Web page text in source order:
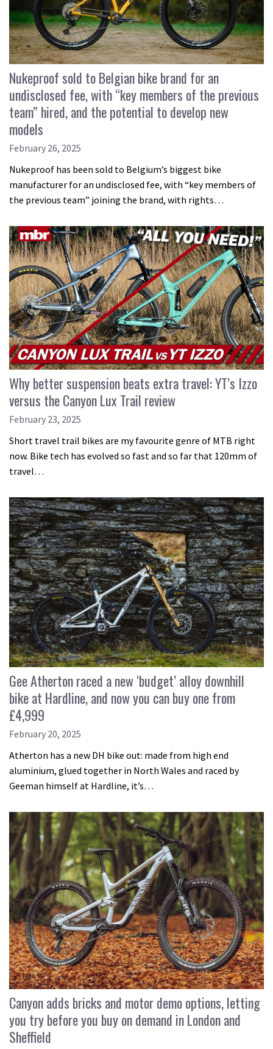
Nukeproof sold to Belgian bike brand for an
undisclosed fee, with “key members of the previous
team” hired, and the potential to develop new
models
February 26, 2025
Nukeproof has been sold to Belgium’s biggest bike
manufacturer for an undisclosed fee, with “key members of
the previous team” joining the brand, with rights…
Why better suspension beats extra travel: YT’s Izzo
versus the Canyon Lux Trail review
February 23, 2025
Short travel trail bikes are my favourite genre of MTB right
now. Bike tech has evolved so fast and so far that 120mm of
travel…
Gee Atherton raced a new ‘budget’ alloy downhill
bike at Hardline, and now you can buy one from
£4,999
February 20, 2025
Atherton has a new DH bike out: made from high end
aluminium, glued together in North Wales and raced by
Geeman himself at Hardline, it’s…
Canyon adds bricks and motor demo options, letting
you try before you buy on demand in London and
Sheffield